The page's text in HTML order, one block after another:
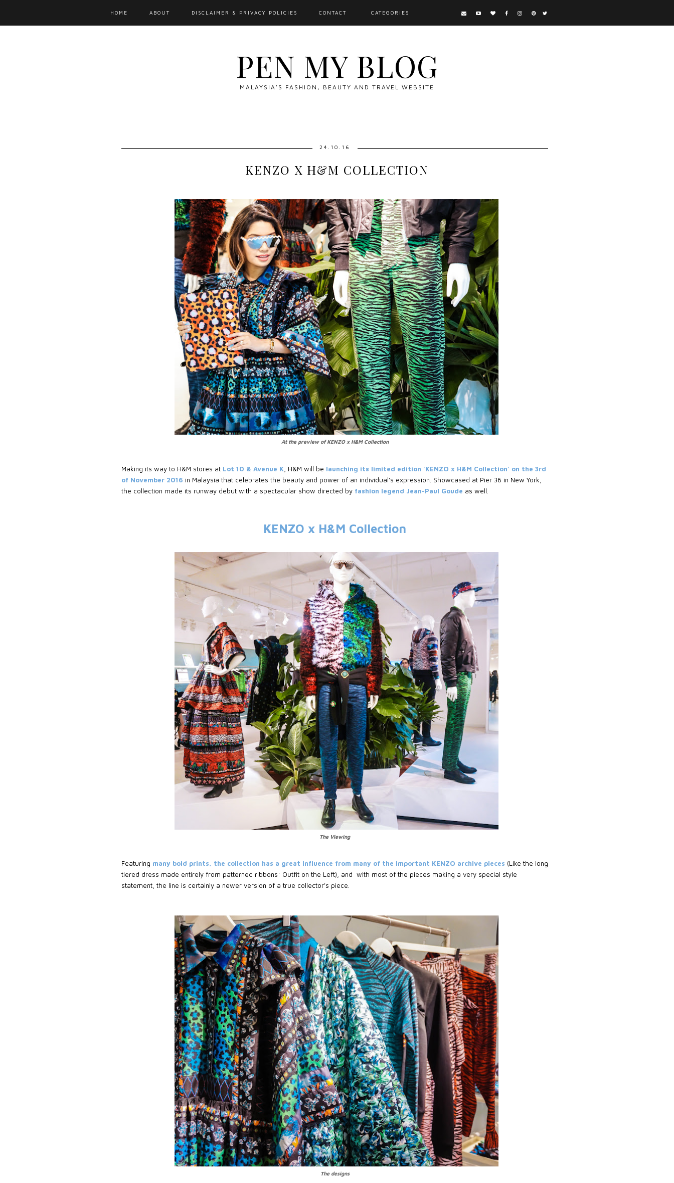
PEN MY BLOG
MALAYSIA'S FASHION, BEAUTY AND TRAVEL WEBSITE
HOME ABOUT DISCLAIMER & PRIVACY POLICIES CONTACT CATEGORIES
24.10.16
KENZO X H&M COLLECTION
At the preview of KENZO x H&M Collection
Making its way to H&M stores at Lot 10 & Avenue K , H&M will be launching its limited edition 'KENZO x H&M Collection' on the 3rd
of November 2016 in Malaysia that celebrates the beauty and power of an individual's expression. Showcased at Pier 36 in New York,
the collection made its runway debut with a spectacular show directed by fashion legend Jean-Paul Goude as well.
KENZO x H&M Collection
The Viewing
Featuring many bold prints, the collection has a great influence from many of the important KENZO archive pieces (Like the long
tiered dress made entirely from patterned ribbons: Outfit on the Left), and with most of the pieces making a very special style
statement, the line is certainly a newer version of a true collector's piece.
The designs